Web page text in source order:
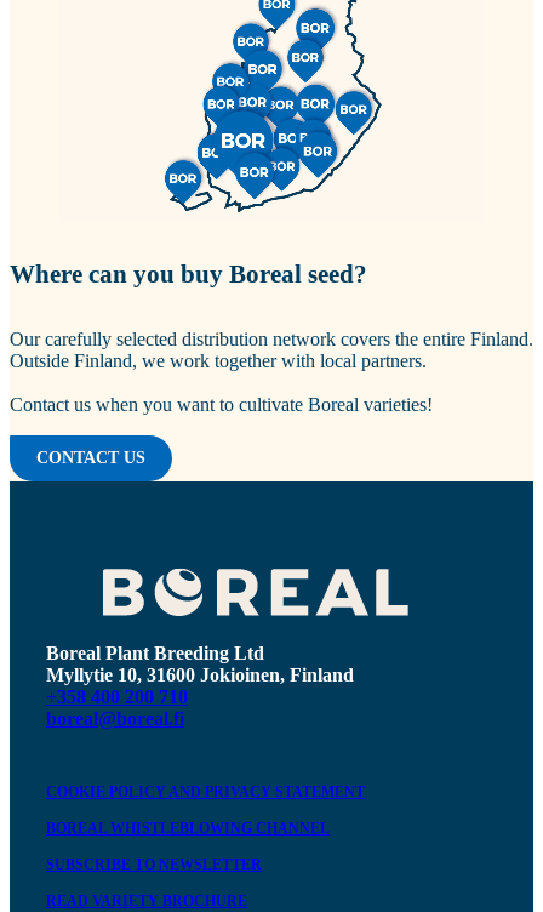
Where can you buy Boreal seed?
Our carefully selected distribution network covers the entire Finland.
Outside Finland, we work together with local partners.
Contact us when you want to cultivate Boreal varieties!
CONTACT US
Boreal Plant Breeding Ltd
Myllytie 10, 31600 Jokioinen, Finland
+358 400 200 710
boreal@boreal.fi
COOKIE POLICY AND PRIVACY STATEMENT
BOREAL WHISTLEBLOWING CHANNEL
SUBSCRIBE TO NEWSLETTER
READ VARIETY BROCHURE